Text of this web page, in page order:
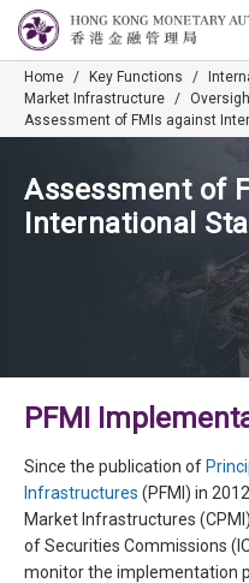
Home / Key Functions /
Market Infrastructure /
Assessment of FMIs against
Assessment of
International
PFMI
Since the publication of
Infrastructures (PFMI) in
Market Infrastructures
of Securities Commissions
monitor the implementation